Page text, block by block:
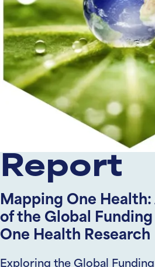
Report
Mapping One
of the Global
One Health Research
Exploring the Global